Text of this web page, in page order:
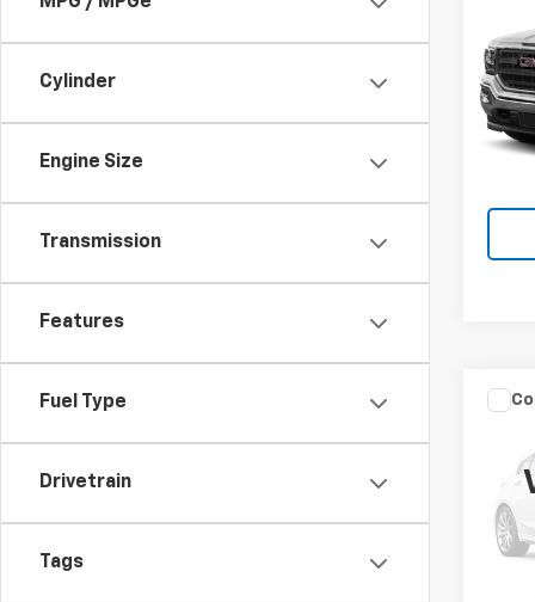
Cylinder
Engine Size
Transmission
Features
Fuel Type
Drivetrain
Tags
VIN:
Model:
VIN: